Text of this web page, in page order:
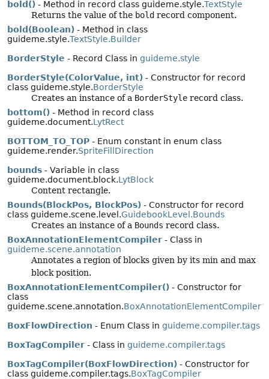
bold() - Method in record class guideme.style.TextStyle
Returns the value of the bold record component.
bold(Boolean) - Method in class
guideme.style.TextStyle.Builder
BorderStyle - Record Class in guideme.style
BorderStyle(ColorValue, int) - Constructor for record
class guideme.style.BorderStyle
Creates an instance of a BorderStyle record class.
bottom() - Method in record class
guideme.document.LytRect
BOTTOM_TO_TOP - Enum constant in enum class
guideme.render.SpriteFillDirection
bounds - Variable in class
guideme.document.block.LytBlock
Content rectangle.
Bounds(BlockPos, BlockPos) - Constructor for record
class guideme.scene.level.GuidebookLevel.Bounds
Creates an instance of a Bounds record class.
BoxAnnotationElementCompiler - Class in
guideme.scene.annotation
Annotates a region of blocks given by its min and max
block position.
BoxAnnotationElementCompiler() - Constructor for
class
guideme.scene.annotation.BoxAnnotationElementCompiler
BoxFlowDirection - Enum Class in guideme.compiler.tags
BoxTagCompiler - Class in guideme.compiler.tags
BoxTagCompiler(BoxFlowDirection) - Constructor for
class guideme.compiler.tags.BoxTagCompiler